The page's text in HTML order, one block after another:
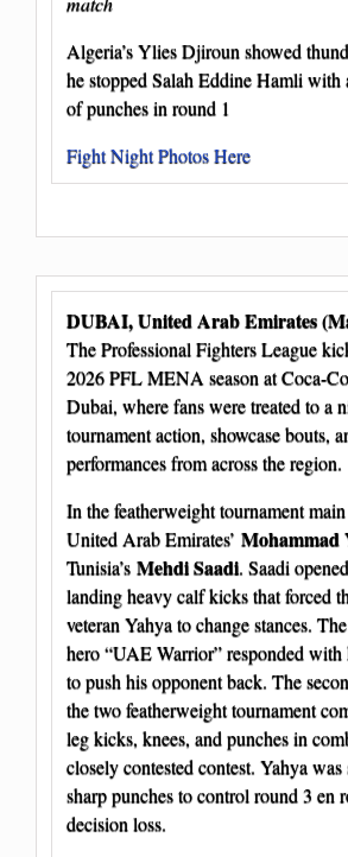
Algeria’s Ylies Djiroun showed
he stopped Salah Eddine Hamli with
of punches in round 1
Fight Night Photos Here
DUBAI, United Arab Emirates
The Professional Fighters League
2026 PFL MENA season at Coca-
Dubai, where fans were treated to a
tournament action, showcase bouts,
performances from across the region.
In the featherweight tournament main
United Arab Emirates’ Mohammad
Tunisia’s Mehdi Saadi. Saadi
landing heavy calf kicks that forced
veteran Yahya to change stances.
hero “UAE Warrior” responded with
to push his opponent back. The
the two featherweight tournament
leg kicks, knees, and punches in
closely contested contest. Yahya
sharp punches to control round 3 en
decision loss.